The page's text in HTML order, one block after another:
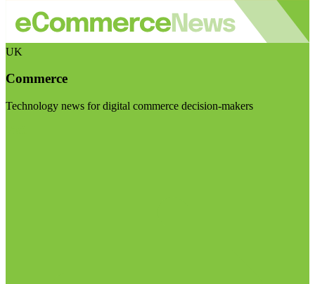
UK
Commerce
Technology news for digital commerce decision-makers